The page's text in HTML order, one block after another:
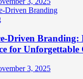
Driven Branding:
for Unforgettable
3, 2025